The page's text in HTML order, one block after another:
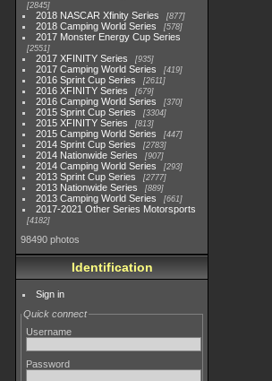
2845
2018 NASCAR Xfinity Series 877
2018 Camping World Series 578
2017 Monster Energy Cup Series
2551
2017 XFINITY Series 935
2017 Camping World Series 419
2016 Sprint Cup Series 2611
2016 XFINITY Series 679
2016 Camping World Series 370
2015 Sprint Cup Series 3304
2015 XFINITY Series 813
2015 Camping World Series 447
2014 Sprint Cup Series 2783
2014 Nationwide Series 907
2014 Camping World Series 293
2013 Sprint Cup Series 2777
2013 Nationwide Series 889
2013 Camping World Series 661
2017-2021 Other Series Motorsports
4182
98490 photos
Identification
Sign in
Quick connect
Username
Password